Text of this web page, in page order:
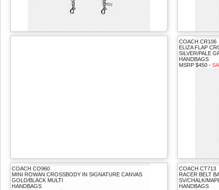
COACH CR106
ELIZA FLAP
SILVER/PALE
HANDBAGS
MSRP $450 -
COACH CO960
MINI ROWAN CROSSBODY IN SIGNATURE CANVAS
GOLD/BLACK MULTI
HANDBAGS
COACH CT713
RACER BELT
SV/CHALK/
HANDBAGS